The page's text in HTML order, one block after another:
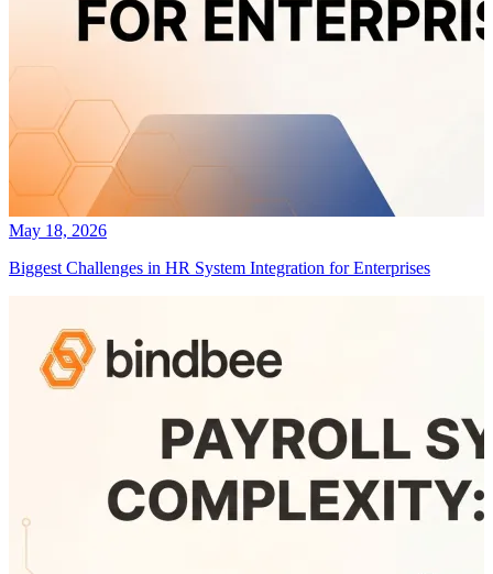
May 18, 2026
Biggest Challenges in HR System Integration for Enterprises